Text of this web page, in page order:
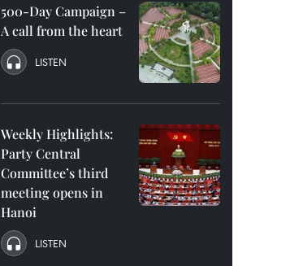
500-Day Campaign –
A call from the heart
LISTEN
Weekly Highlights:
Party Central
Committee’s third
meeting opens in
Hanoi
LISTEN